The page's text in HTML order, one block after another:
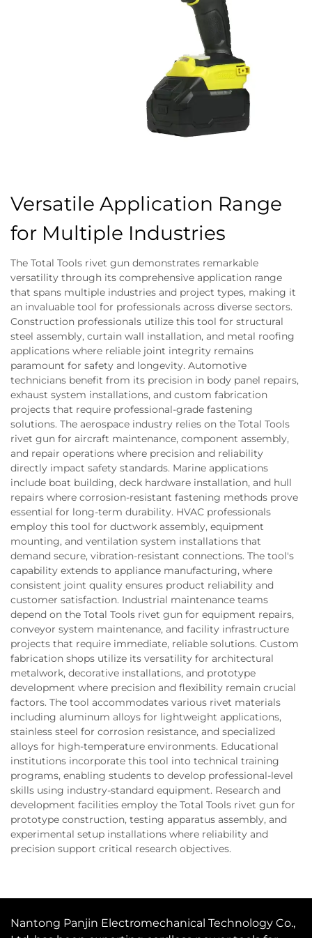
Versatile Application Range
for Multiple Industries
The Total Tools rivet gun demonstrates remarkable
versatility through its comprehensive application range
that spans multiple industries and project types, making it
an invaluable tool for professionals across diverse sectors.
Construction professionals utilize this tool for structural
steel assembly, curtain wall installation, and metal roofing
applications where reliable joint integrity remains
paramount for safety and longevity. Automotive
technicians benefit from its precision in body panel repairs,
exhaust system installations, and custom fabrication
projects that require professional-grade fastening
solutions. The aerospace industry relies on the Total Tools
rivet gun for aircraft maintenance, component assembly,
and repair operations where precision and reliability
directly impact safety standards. Marine applications
include boat building, deck hardware installation, and hull
repairs where corrosion-resistant fastening methods prove
essential for long-term durability. HVAC professionals
employ this tool for ductwork assembly, equipment
mounting, and ventilation system installations that
demand secure, vibration-resistant connections. The tool's
capability extends to appliance manufacturing, where
consistent joint quality ensures product reliability and
customer satisfaction. Industrial maintenance teams
depend on the Total Tools rivet gun for equipment repairs,
conveyor system maintenance, and facility infrastructure
projects that require immediate, reliable solutions. Custom
fabrication shops utilize its versatility for architectural
metalwork, decorative installations, and prototype
development where precision and flexibility remain crucial
factors. The tool accommodates various rivet materials
including aluminum alloys for lightweight applications,
stainless steel for corrosion resistance, and specialized
alloys for high-temperature environments. Educational
institutions incorporate this tool into technical training
programs, enabling students to develop professional-level
skills using industry-standard equipment. Research and
development facilities employ the Total Tools rivet gun for
prototype construction, testing apparatus assembly, and
experimental setup installations where reliability and
precision support critical research objectives.
Nantong Panjin Electromechanical Technology Co.,